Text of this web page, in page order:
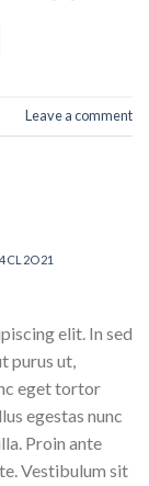
Leave a comment
elit. In sed
purus ut,
eget tortor
egestas nunc
Proin ante
Vestibulum sit